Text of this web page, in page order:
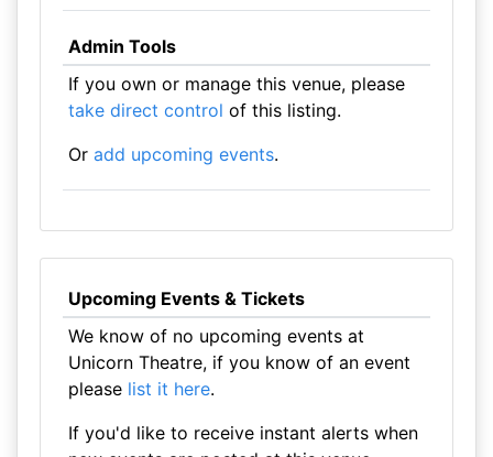
Admin Tools
If you own or manage this venue, please
take direct control of this listing.
Or add upcoming events.
Upcoming Events & Tickets
We know of no upcoming events at
Unicorn Theatre, if you know of an event
please list it here.
If you'd like to receive instant alerts when